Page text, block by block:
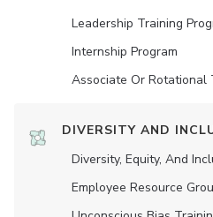
Leadership Training
Internship Program
Associate Or Rotational
DIVERSITY AND
Diversity, Equity, And
Employee Resource